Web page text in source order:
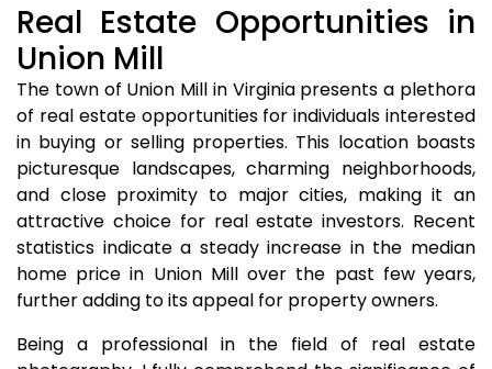
Real Estate Opportunities in
Union Mill
The town of Union Mill in Virginia presents a plethora
of real estate opportunities for individuals interested
in buying or selling properties. This location boasts
picturesque landscapes, charming neighborhoods,
and close proximity to major cities, making it an
attractive choice for real estate investors. Recent
statistics indicate a steady increase in the median
home price in Union Mill over the past few years,
further adding to its appeal for property owners.
Being a professional in the field of real estate